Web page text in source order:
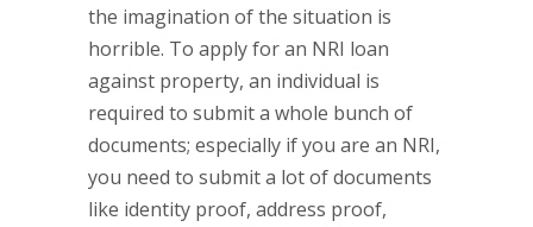
the imagination of the situation is
horrible. To apply for an NRI loan
against property, an individual is
required to submit a whole bunch of
documents; especially if you are an NRI,
you need to submit a lot of documents
like identity proof, address proof,